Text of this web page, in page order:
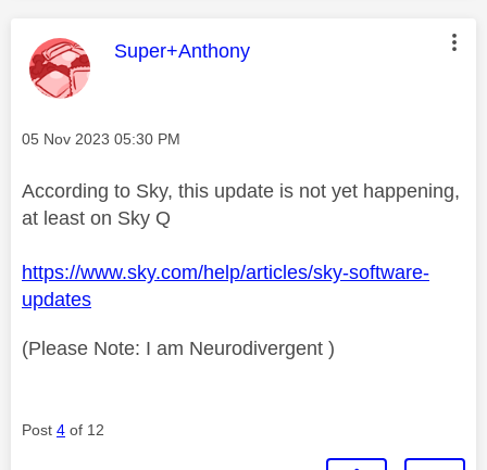
This message was authored by:
Super+Anthony
Message posted on
‎05 Nov 2023 05:30 PM
According to Sky, this update is not yet happening,
at least on Sky Q
https://www.sky.com/help/articles/sky-software-
updates
(Please Note: I am Neurodivergent )
Post 4 of 12